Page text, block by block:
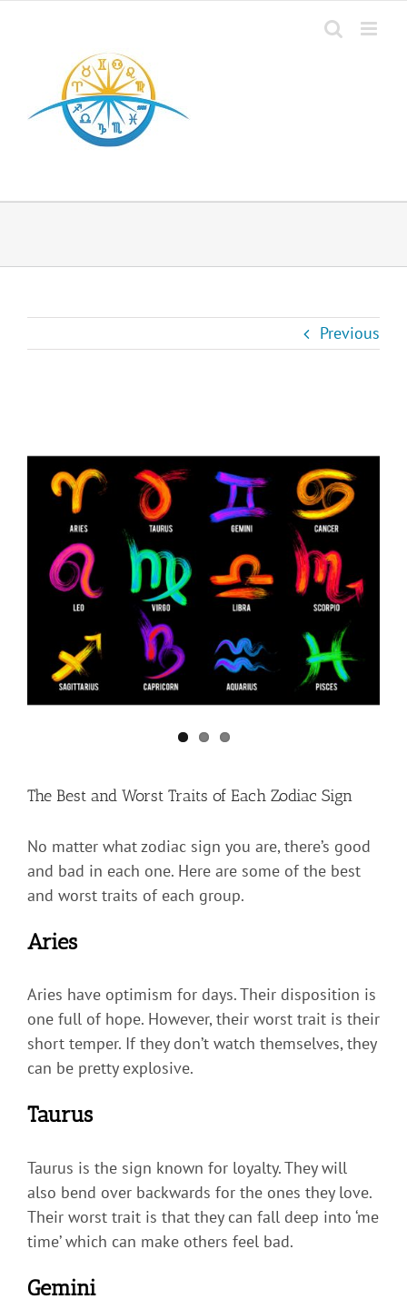
Previous
The Best and Worst Traits of Each Zodiac Sign
No matter what zodiac sign you are, there’s good
and bad in each one. Here are some of the best
and worst traits of each group.
Aries
Aries have optimism for days. Their disposition is
one full of hope. However, their worst trait is their
short temper. If they don’t watch themselves, they
can be pretty explosive.
Taurus
Taurus is the sign known for loyalty. They will
also bend over backwards for the ones they love.
Their worst trait is that they can fall deep into ‘me
time’ which can make others feel bad.
Gemini